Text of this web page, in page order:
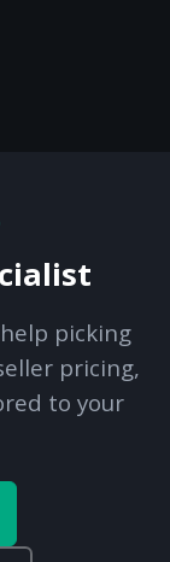
picking
pricing,
to your